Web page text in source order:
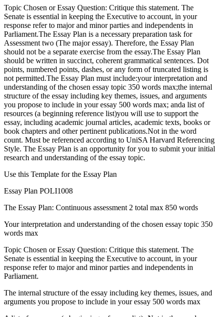
Topic Chosen or Essay Question: Critique this statement. The
Senate is essential in keeping the Executive to account, in your
response refer to major and minor parties and independents in
Parliament.The Essay Plan is a necessary preparation task for
Assessment two (The major essay). Therefore, the Essay Plan
should not be a separate exercise from the essay.The Essay Plan
should be written in succinct, coherent grammatical sentences. Dot
points, numbered points, dashes, or any form of truncated listing is
not permitted.The Essay Plan must include:your interpretation and
understanding of the chosen essay topic 350 words max;the internal
structure of the essay including key themes, issues, and arguments
you propose to include in your essay 500 words max; anda list of
resources (a beginning reference list)you will use to support the
essay, including academic journal articles, academic texts, books or
book chapters and other pertinent publications.Not in the word
count. Must be referenced according to UniSA Harvard Referencing
Style. The Essay Plan is an opportunity for you to submit your initial
research and understanding of the essay topic.
Use this Template for the Essay Plan
Essay Plan POLI1008
The Essay Plan: Continuous assessment 2 total max 850 words
Your interpretation and understanding of the chosen essay topic 350
words max
Topic Chosen or Essay Question: Critique this statement. The
Senate is essential in keeping the Executive to account, in your
response refer to major and minor parties and independents in
Parliament.
The internal structure of the essay including key themes, issues, and
arguments you propose to include in your essay 500 words max